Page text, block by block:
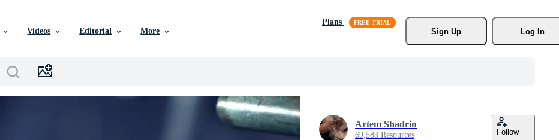
Videos Editorial More
Plans
Sign Up
Log In
Artem Shadrin
69,583 Resources Follow